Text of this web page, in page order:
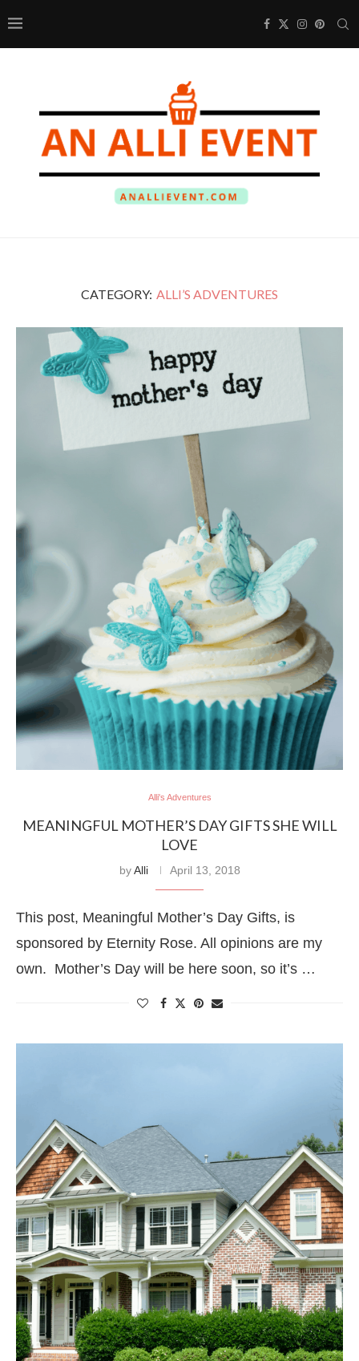
CATEGORY: ALLI’S ADVENTURES
Alli's Adventures
MEANINGFUL MOTHER’S DAY GIFTS SHE WILL
LOVE
byAlli April 13, 2018
This post, Meaningful Mother’s Day Gifts, is
sponsored by Eternity Rose. All opinions are my
own. Mother’s Day will be here soon, so it’s …